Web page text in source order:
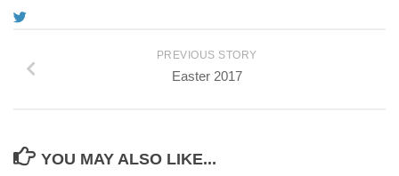
PREVIOUS STORY
Easter 2017
YOU MAY ALSO LIKE...